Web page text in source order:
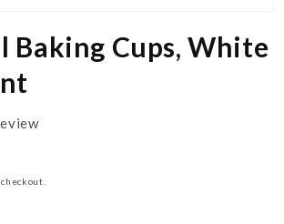
Baking Cups, White